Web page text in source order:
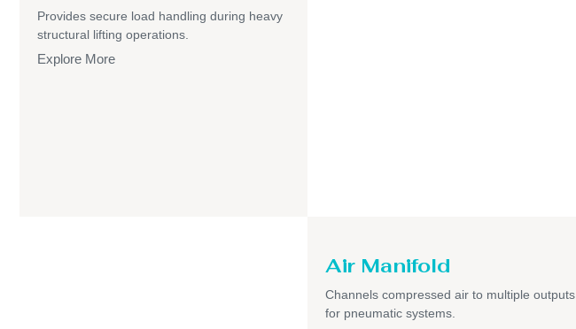
Provides secure load handling during heavy
structural lifting operations.
Explore More
Air Manifold
Channels compressed air to multiple outputs
for pneumatic systems.